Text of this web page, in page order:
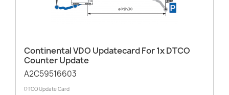
Continental VDO Updatecard For 1x DTCO
Counter Update
A2C59516603
DTCO Update Card